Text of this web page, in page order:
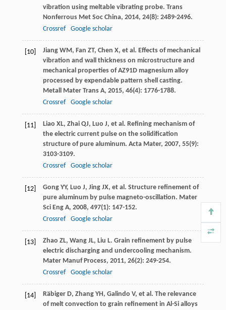
vibration using meltable vibrating probe. Trans
Nonferrous Met Soc China, 2014, 24(8): 2489-2496.
Crossref
Google scholar
[10] Jiang WM, Fan ZT, Chen X, et al. Effects of mechanical
vibration and wall thickness on microstructure and
mechanical properties of AZ91D magnesium alloy
processed by expendable pattern shell casting.
Metall Mater Trans A, 2015, 46(4): 1776-1788.
Crossref
Google scholar
[11] Liao XL, Zhai QJ, Luo J, et al. Refining mechanism of
the electric current pulse on the solidification
structure of pure aluminum. Acta Mater, 2007, 55(9):
3103-3109.
Crossref
Google scholar
[12] Gong YY, Luo J, Jing JX, et al. Structure refinement of
pure aluminum by pulse magneto-oscillation. Mater
Sci Eng A, 2008, 497(1): 147-152.
Crossref
Google scholar
[13] Zhao ZL, Wang JL, Liu L. Grain refinement by pulse
electric discharging and undercooling mechanism.
Mater Manuf Process, 2011, 26(2): 249-254.
Crossref
Google scholar
[14] Räbiger D, Zhang YH, Galindo V, et al. The relevance
of melt convection to grain refinement in Al-Si alloys